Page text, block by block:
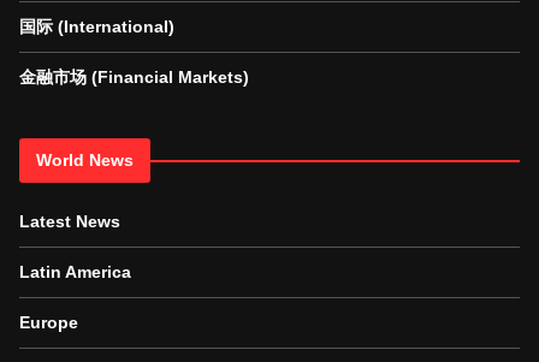
国际 (International)
金融市场 (Financial Markets)
World News
Latest News
Latin America
Europe